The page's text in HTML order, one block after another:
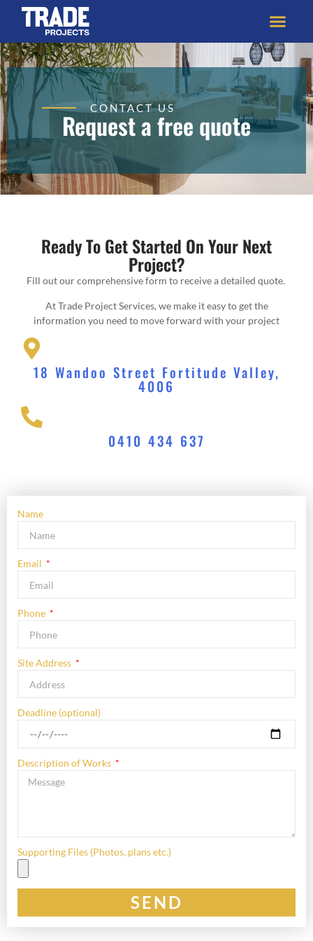
CONTACT US
Request a free quote
Ready To Get Started On Your Next
Project?
Fill out our comprehensive form to receive a detailed quote.
At Trade Project Services, we make it easy to get the
information you need to move forward with your project
18 Wandoo Street Fortitude Valley,
4006
0410 434 637
Name
Email
Phone
Site Address
Deadline (optional)
Description of Works
Supporting Files (Photos, plans etc.)
SEND